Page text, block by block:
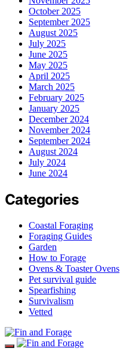
October 2025
September 2025
August 2025
July 2025
June 2025
May 2025
April 2025
March 2025
February 2025
January 2025
December 2024
November 2024
September 2024
August 2024
July 2024
June 2024
Categories
Coastal Foraging
Foraging Guides
Garden
How to Forage
Ovens & Toaster Ovens
Pet survival guide
Spearfishing
Survivalism
Vetted